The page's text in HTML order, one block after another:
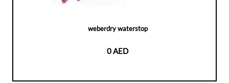
weberdry waterstop
0 AED